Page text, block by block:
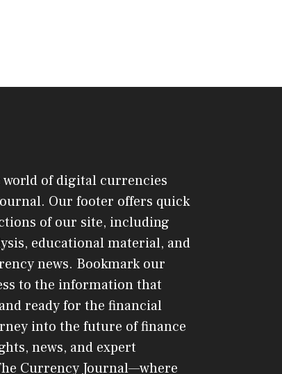
world of digital currencies
Our footer offers quick
of our site, including
educational material, and
news. Bookmark our
to the information that
ready for the financial
into the future of finance
news, and expert
Currency Journal—where